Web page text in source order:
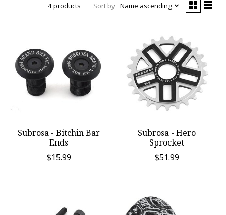
4 products Sort by Name ascending
Subrosa - Bitchin Bar
Ends
$15.99
Subrosa - Hero
Sprocket
$51.99